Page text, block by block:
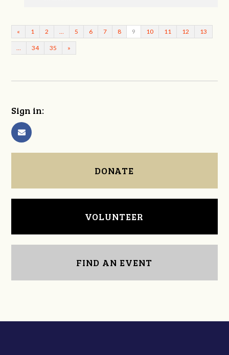
« 1 2 5 6 7 8 9 10 11 12 13
34 35 »
Sign in:
DONATE
VOLUNTEER
FIND AN EVENT